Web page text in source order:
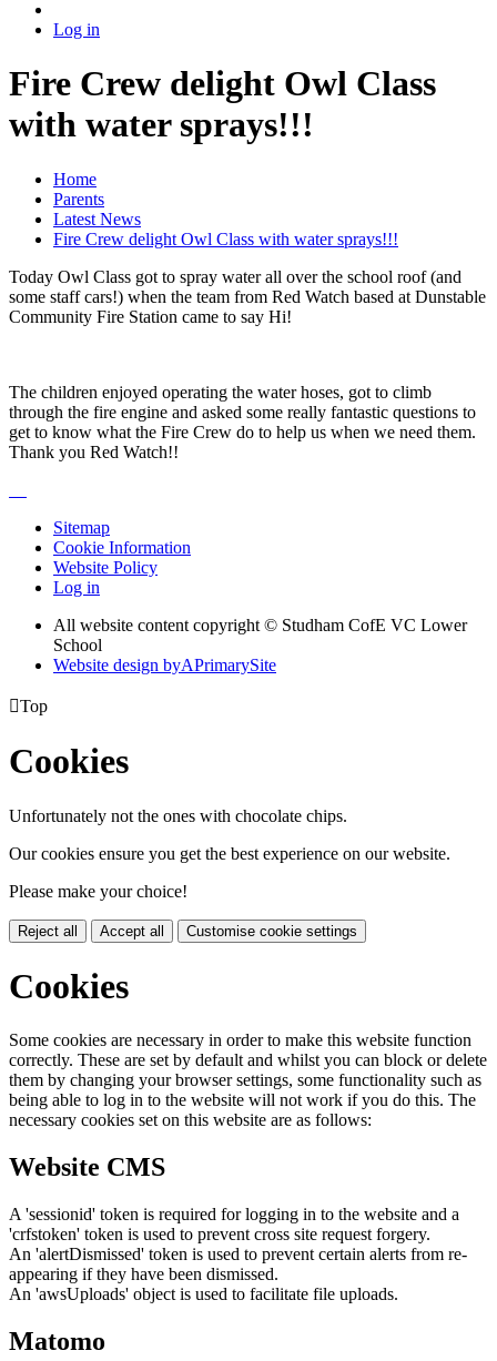
Log in
Fire Crew delight Owl Class
with water sprays!!!
Home
Parents
Latest News
Fire Crew delight Owl Class with water sprays!!!
Today Owl Class got to spray water all over the school roof (and
some staff cars!) when the team from Red Watch based at Dunstable
Community Fire Station came to say Hi!
The children enjoyed operating the water hoses, got to climb
through the fire engine and asked some really fantastic questions to
get to know what the Fire Crew do to help us when we need them.
Thank you Red Watch!!
Sitemap
Cookie Information
Website Policy
Log in
All website content copyright © Studham CofE VC Lower
School
Website design byAPrimarySite
Top
Cookies
Unfortunately not the ones with chocolate chips.
Our cookies ensure you get the best experience on our website.
Please make your choice!
Reject all Accept all Customise cookie settings
Cookies
Some cookies are necessary in order to make this website function
correctly. These are set by default and whilst you can block or delete
them by changing your browser settings, some functionality such as
being able to log in to the website will not work if you do this. The
necessary cookies set on this website are as follows:
Website CMS
A 'sessionid' token is required for logging in to the website and a
'crfstoken' token is used to prevent cross site request forgery.
An 'alertDismissed' token is used to prevent certain alerts from re-
appearing if they have been dismissed.
An 'awsUploads' object is used to facilitate file uploads.
Matomo